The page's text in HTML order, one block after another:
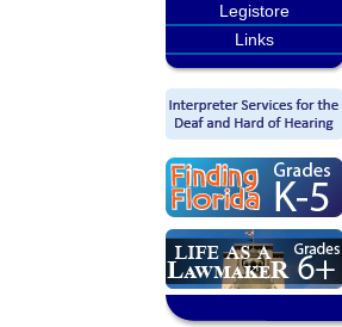
Legistore
Links